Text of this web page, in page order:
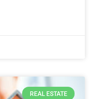
REAL ESTATE